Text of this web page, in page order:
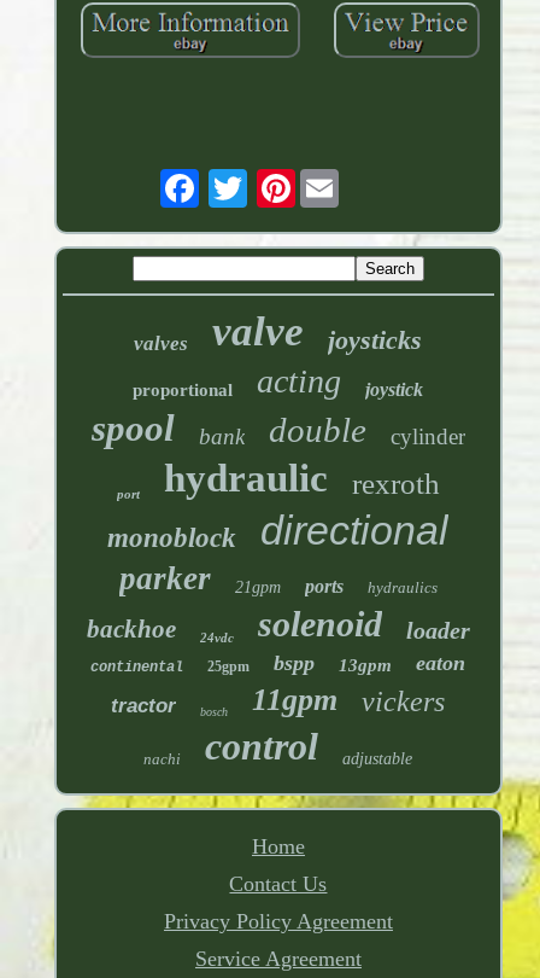
Pinterest
valves valve joysticks
proportional acting joystick
spool bank double cylinder
port hydraulic rexroth
monoblock directional
parker 21gpm ports hydraulics
backhoe 24vdc solenoid loader
continental 25gpm bspp 13gpm eaton
tractor bosch 11gpm vickers
nachi control adjustable
Home
Contact Us
Privacy Policy Agreement
Service Agreement